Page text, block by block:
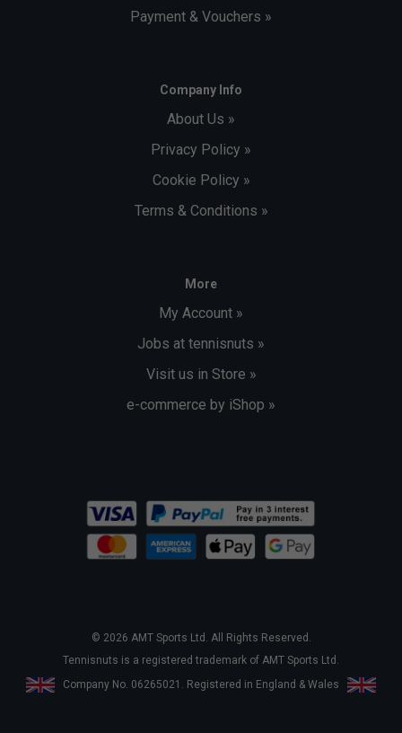
Payment & Vouchers »
Company Info
About Us »
Privacy Policy »
Cookie Policy »
Terms & Conditions »
More
My Account »
Jobs at tennisnuts »
Visit us in Store »
e-commerce by iShop »
© 2026 AMT Sports Ltd. All Rights Reserved.
Tennisnuts is a registered trademark of AMT Sports Ltd.
Company No. 06265021. Registered in England & Wales